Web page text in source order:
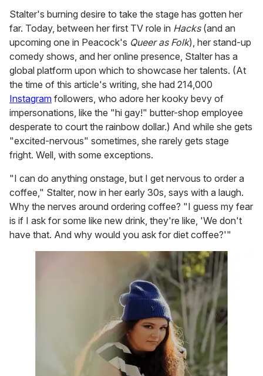
Stalter's burning desire to take the stage has gotten her
far. Today, between her first TV role in Hacks(and an
upcoming one in Peacock's Queer as Folk), her stand-up
comedy shows, and her online presence, Stalter has a
global platform upon which to showcase her talents. (At
the time of this article's writing, she had 214,000
Instagram followers, who adore her kooky bevy of
impersonations, like the "hi gay!" butter-shop employee
desperate to court the rainbow dollar.) And while she gets
"excited-nervous" sometimes, she rarely gets stage
fright. Well, with some exceptions.
"I can do anything onstage, but I get nervous to order a
coffee," Stalter, now in her early 30s, says with a laugh.
Why the nerves around ordering coffee? "I guess my fear
is if I ask for some like new drink, they're like, 'We don't
have that. And why would you ask for diet coffee?'"